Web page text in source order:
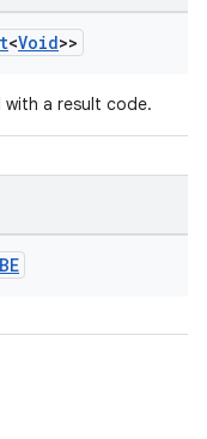
<Void>>
a result code.